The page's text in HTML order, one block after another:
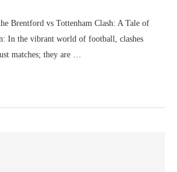
Brentford vs Tottenham Clash: A Tale of
In the vibrant world of football, clashes
matches; they are …